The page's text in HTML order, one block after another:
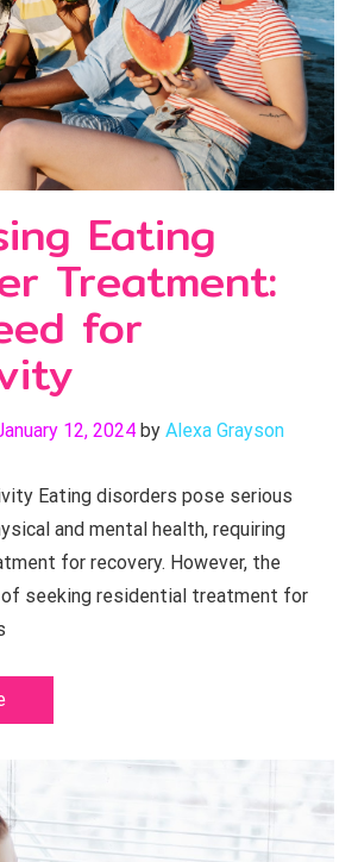
Eating
Treatment:
for
12, 2024 by Alexa Grayson
Eating disorders pose serious
and mental health, requiring
for recovery. However, the
of seeking residential treatment for